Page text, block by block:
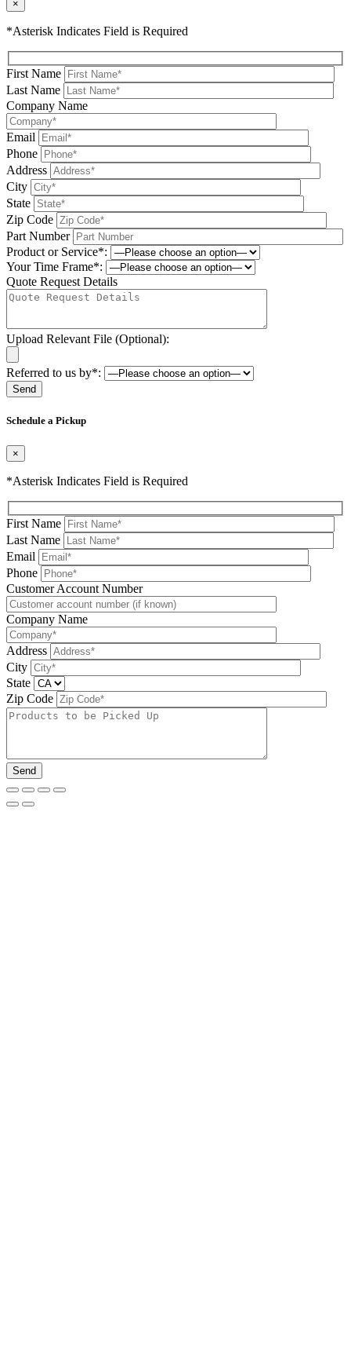
×
*Asterisk Indicates Field is Required
First Name
Last Name
Company Name
Email
Phone
Address
City
State
Zip Code
Part Number
Product or Service*:
Your Time Frame*:
Quote Request Details
Upload Relevant File (Optional):
Referred to us by*:
Schedule a Pickup
×
*Asterisk Indicates Field is Required
First Name
Last Name
Email
Phone
Please leave this field be
Customer Account Number
Company Name
Address
City
State
Zip Code